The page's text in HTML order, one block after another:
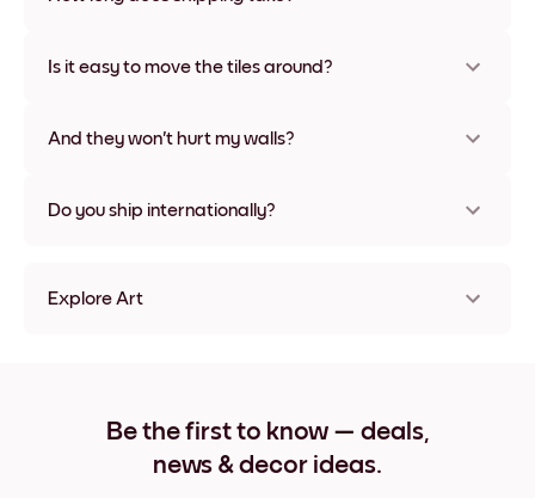
some countries. We will update you with a tracking number
Is it easy to move the tiles around?
times without any damage
And they won't hurt my walls?
Do you ship internationally?
Explore Art
She Belived Wide Black
She Belived Wide White
Be the first to know — deals,
news & decor ideas.